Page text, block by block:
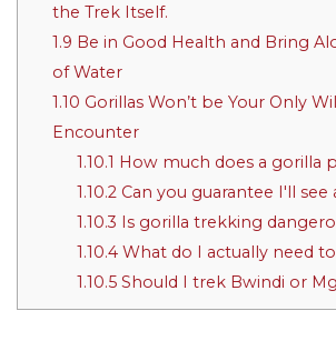
the Trek Itself.
1.9 Be in Good Health and Bring
of Water
1.10 Gorillas Won’t be Your Only
Encounter
1.10.1 How much does a gorilla
1.10.2Can you guarantee I'll see
1.10.3 Is gorilla trekking
1.10.4What do I actually need
1.10.5Should I trek Bwindi or